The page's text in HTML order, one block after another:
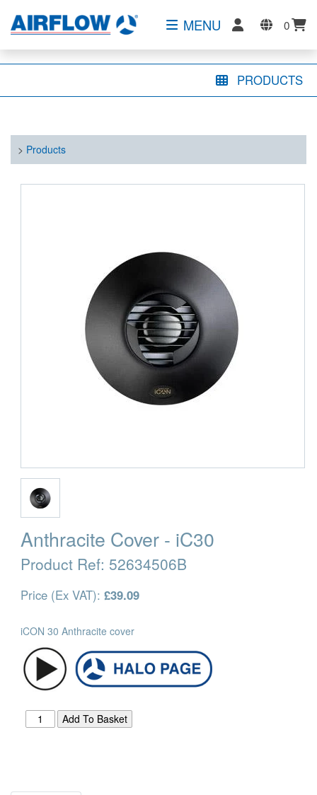
MENU 0
PRODUCTS
> Products
Anthracite Cover - iC30
Product Ref: 52634506B
Price (Ex VAT): £39.09
iCON 30 Anthracite cover